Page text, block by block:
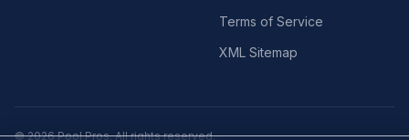
Terms of Service
XML Sitemap
©2026Pool Pros. All rights reserved.